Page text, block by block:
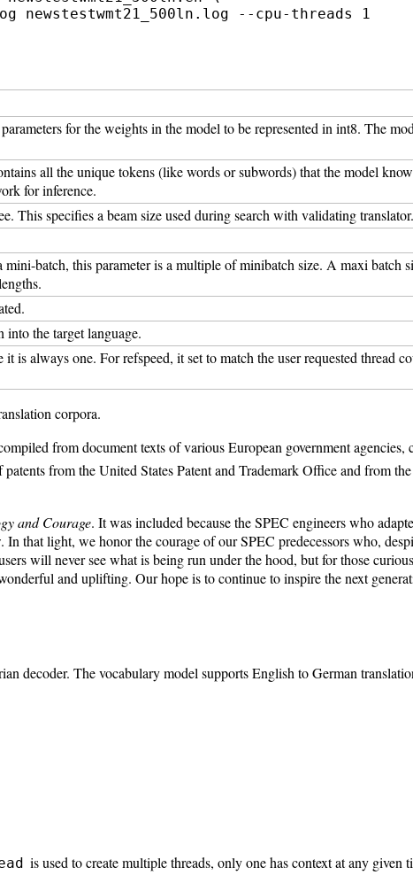
for the weights in the model to be represented in int8. The
all the unique tokens (like words or subwords) that the model
for inference.
This specifies a beam size used during search with validating translator.
mini-batch, this parameter is a multiple of minibatch size. A maxi
the target language.
is always one. For refspeed, it set to match the user requested thread
corpora.
from document texts of various European government
from the United States Patent and Trademark Office and from
and Courage. It was included because the SPEC engineers who
In that light, we honor the courage of our SPEC predecessors who,
will never see what is being run under the hood, but for those
and uplifting. Our hope is to continue to inspire the next
decoder. The vocabulary model supports English to German
is used to create multiple threads, only one has context at any given